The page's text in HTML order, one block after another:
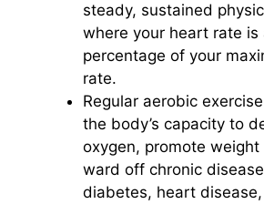
steady, sustained
where your heart rate is
percentage of your
rate.
Regular aerobic
the body’s capacity to
oxygen, promote weight
ward off chronic
diabetes, heart